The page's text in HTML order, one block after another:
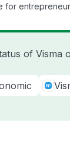
for
of Visma